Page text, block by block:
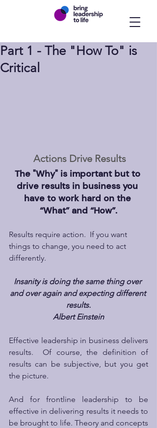
Part 1 - The "How To" is
Critical
Actions Drive Results
The "Why" is important but to
drive results in business you
have to work hard on the
“What” and “How”.
Results require action.  If you want
things to change, you need to act
differently.
Insanity is doing the same thing over
and over again and expecting different
results.
Albert Einstein
Effective leadership in business delivers
results.  Of course, the definition of
results can be subjective, but you get
the picture.
And for frontline leadership to be
effective in delivering results it needs to
be brought to life. Theory and concepts